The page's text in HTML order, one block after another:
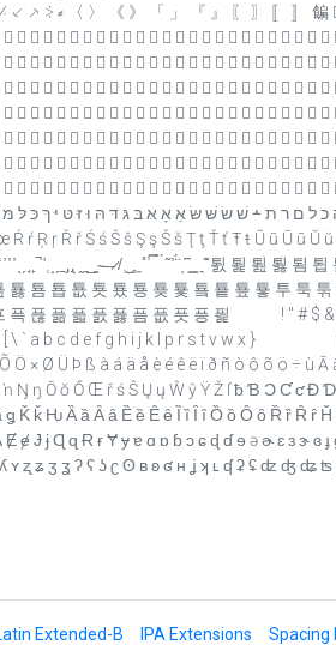
⸖ ⸗ 〈 〉 《 》 「 」 『 』 〖 〗 〚 〛 䭏
                       
                       
                       
                       
                       
                       
                       
툀 툁 툂 툃 툄 툅
툠 툡 툢 툣 툤 툥 툦 툧 툨 툩 툪 툫 투 툭
픐 픓 픔 픖 픗 픙 픭              ! " # $
h i j k l p r s t v w x }                    
Ö × Ø Ü Þ ß à á ä å è é ê ë ï ð ñ ò ô õ ö ÷ ù Ā
ŉ Ŋ ŋ Ō ŏ Ő Œ ř ś Ŝ Ų ų Ŵ ŷ Ÿ Ž ſ ƀ Ɓ Ɔ Ƈ ƈ Ɖ
ǩ Ƕ Ȁ ȁ Ȃ ȃ Ȅ ȅ Ȇ ȇ Ȉ ȉ Ȋ ȋ Ȍ ȍ Ȏ ȏ Ȑ ȑ Ȓ ȓ
Ɉ ɉ Ɋ ɋ Ɍ ɍ Ɏ ɏ ɐ ɑ ɒ ɓ ɔ ɕ ɖ ɗ ɘ ə ɚ ɛ ɜ ɝ ɞ ɟ
ʍ ʎ ʏ ʐ ʑ ʒ ʓ ʔ ʕ ʖ ʗ ʘ ʙ ʚ ʛ ʜ ʝ ʞ ʟ ʠ ʡ ʢ ʣ ʤ ʥ
Extended-B IPA Extensions
Spacing